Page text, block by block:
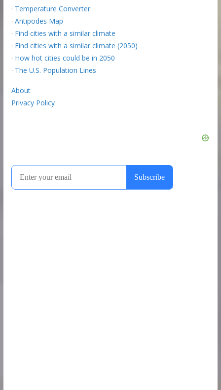
· Temperature Converter
· Antipodes Map
· Find cities with a similar climate
· Find cities with a similar climate (2050)
· How hot cities could be in 2050
· The U.S. Population Lines
About
Privacy Policy